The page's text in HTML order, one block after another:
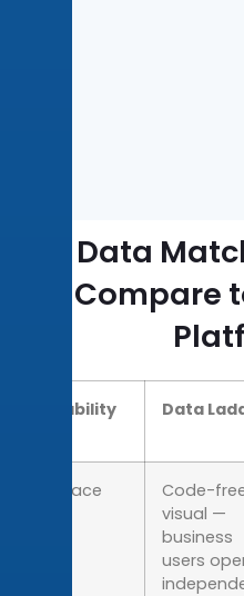
Data
Compare
Capability Data
Interface
Code-
visual —
business
users